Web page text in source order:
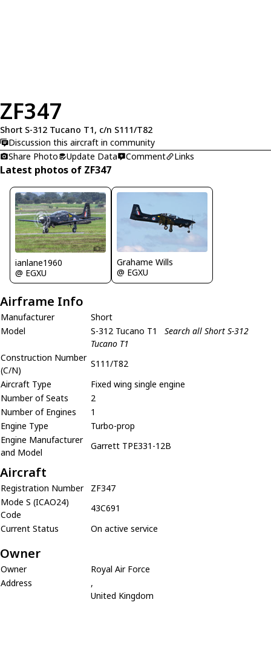
ZF347
Short S-312 Tucano T1, c/n S111/T82
Discussion this aircraft in community
Share Photo
Update Data Comment Links
Latest photos of ZF347
ianlane1960
@ EGXU
Grahame Wills
@ EGXU
Airframe Info
Manufacturer
Short
Model
S-312 Tucano T1
Search all Short S-312
Tucano T1
Construction Number
(C/N)
S111/T82
Aircraft Type
Fixed wing single engine
Number of Seats
2
Number of Engines
1
Engine Type
Turbo-prop
Engine Manufacturer
and Model
Garrett TPE331-12B
Aircraft
Registration Number
ZF347
Mode S (ICAO24)
Code
43C691
Current Status
On active service
Owner
Owner
Royal Air Force
Address
,
United Kingdom